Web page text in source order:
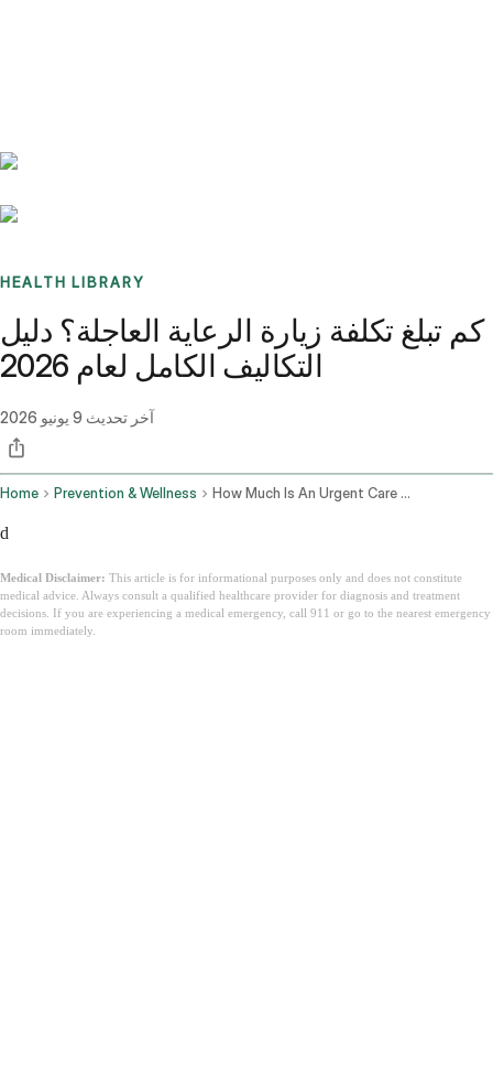
HEALTH LIBRARY
كم تبلغ تكلفة زيارة الرعاية العاجلة؟ دليل
التكاليف الكامل لعام 2026
آخر تحديث 9 يونيو 2026
Home Prevention & Wellness How Much Is An Urgent Care Visit
d
Medical Disclaimer: This article is for informational purposes only and does not constitute
medical advice. Always consult a qualified healthcare provider for diagnosis and treatment
decisions. If you are experiencing a medical emergency, call 911 or go to the nearest emergency
room immediately.